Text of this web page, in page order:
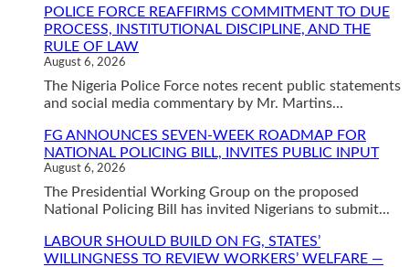
POLICE FORCE REAFFIRMS COMMITMENT TO DUE
PROCESS, INSTITUTIONAL DISCIPLINE, AND THE
RULE OF LAW
August 6, 2026
The Nigeria Police Force notes recent public statements
and social media commentary by Mr. Martins...
FG ANNOUNCES SEVEN-WEEK ROADMAP FOR
NATIONAL POLICING BILL, INVITES PUBLIC INPUT
August 6, 2026
The Presidential Working Group on the proposed
National Policing Bill has invited Nigerians to submit...
LABOUR SHOULD BUILD ON FG, STATES’
WILLINGNESS TO REVIEW WORKERS’ WELFARE —